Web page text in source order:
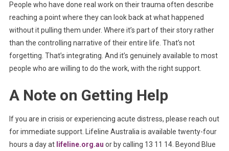
People who have done real work on their trauma often describe
reaching a point where they can look back at what happened
without it pulling them under. Where it’s part of their story rather
than the controlling narrative of their entire life. That’s not
forgetting. That’s integrating. And it’s genuinely available to most
people who are willing to do the work, with the right support.
A Note on Getting Help
If you are in crisis or experiencing acute distress, please reach out
for immediate support. Lifeline Australia is available twenty-four
hours a day at lifeline.org.au or by calling 13 11 14. Beyond Blue